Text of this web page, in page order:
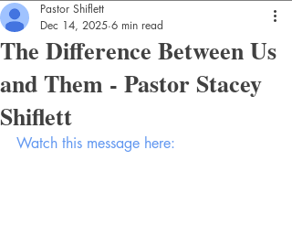
The Difference Between Us
and Them - Pastor Stacey
Shiflett
Pastor Shiflett
Dec 14, 2025 6 min read
Watch this message here: